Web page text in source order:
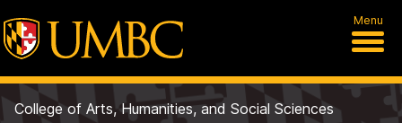
Menu
College of Arts, Humanities, and Social Sciences